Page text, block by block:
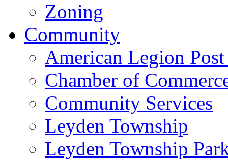
Zoning
Community
American Legion
Chamber of
Community Services
Leyden Township
Leyden Township